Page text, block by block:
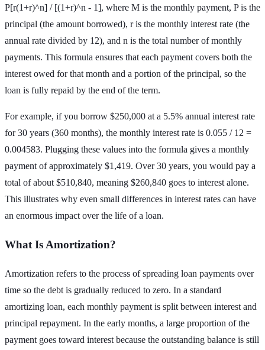
P[r(1+r)^n] / [(1+r)^n - 1], where M is the monthly payment, P is the
principal (the amount borrowed), r is the monthly interest rate (the
annual rate divided by 12), and n is the total number of monthly
payments. This formula ensures that each payment covers both the
interest owed for that month and a portion of the principal, so the
loan is fully repaid by the end of the term.
For example, if you borrow $250,000 at a 5.5% annual interest rate
for 30 years (360 months), the monthly interest rate is 0.055 / 12 =
0.004583. Plugging these values into the formula gives a monthly
payment of approximately $1,419. Over 30 years, you would pay a
total of about $510,840, meaning $260,840 goes to interest alone.
This illustrates why even small differences in interest rates can have
an enormous impact over the life of a loan.
What Is Amortization?
Amortization refers to the process of spreading loan payments over
time so the debt is gradually reduced to zero. In a standard
amortizing loan, each monthly payment is split between interest and
principal repayment. In the early months, a large proportion of the
payment goes toward interest because the outstanding balance is still